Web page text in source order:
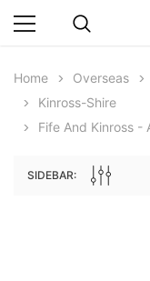
Home Overseas
Kinross-Shire
Fife And Kinross -
SIDEBAR: